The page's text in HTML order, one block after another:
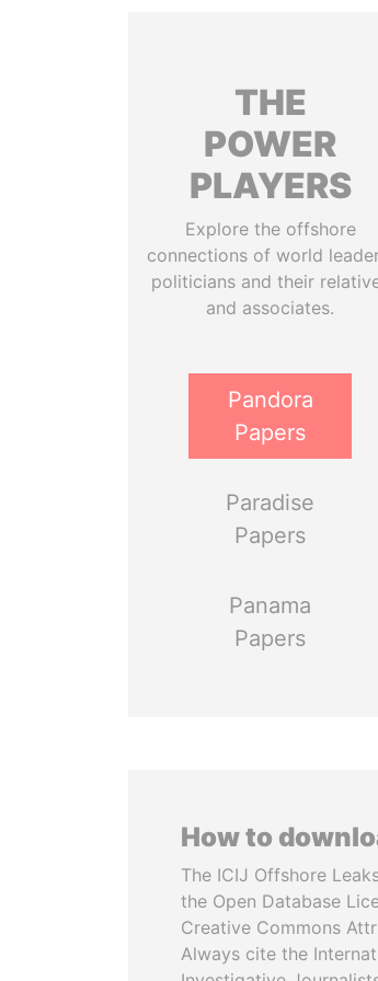
THE
POWER
PLAYERS
Explore the offshore
connections of world
politicians and their
and associates.
Pandora
Papers
Paradise
Papers
Panama
Papers
How to
The ICIJ Offshore
the Open Database
Creative Commons
Always cite the